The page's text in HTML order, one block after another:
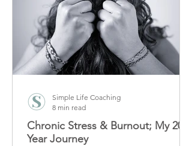
Chronic Stress & Burnout; My 20
Year Journey
Simple Life Coaching
8 min read